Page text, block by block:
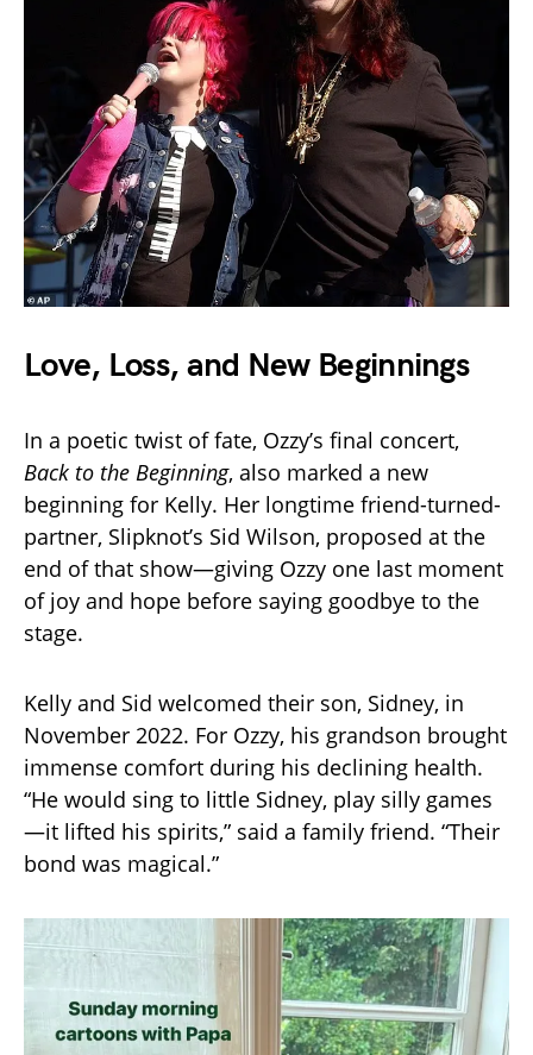
Love, Loss, and New Beginnings
In a poetic twist of fate, Ozzy’s final concert,
Back to the Beginning, also marked a new
beginning for Kelly. Her longtime friend-turned-
partner, Slipknot’s Sid Wilson, proposed at the
end of that show—giving Ozzy one last moment
of joy and hope before saying goodbye to the
stage.
Kelly and Sid welcomed their son, Sidney, in
November 2022. For Ozzy, his grandson brought
immense comfort during his declining health.
“He would sing to little Sidney, play silly games
—it lifted his spirits,” said a family friend. “Their
bond was magical.”